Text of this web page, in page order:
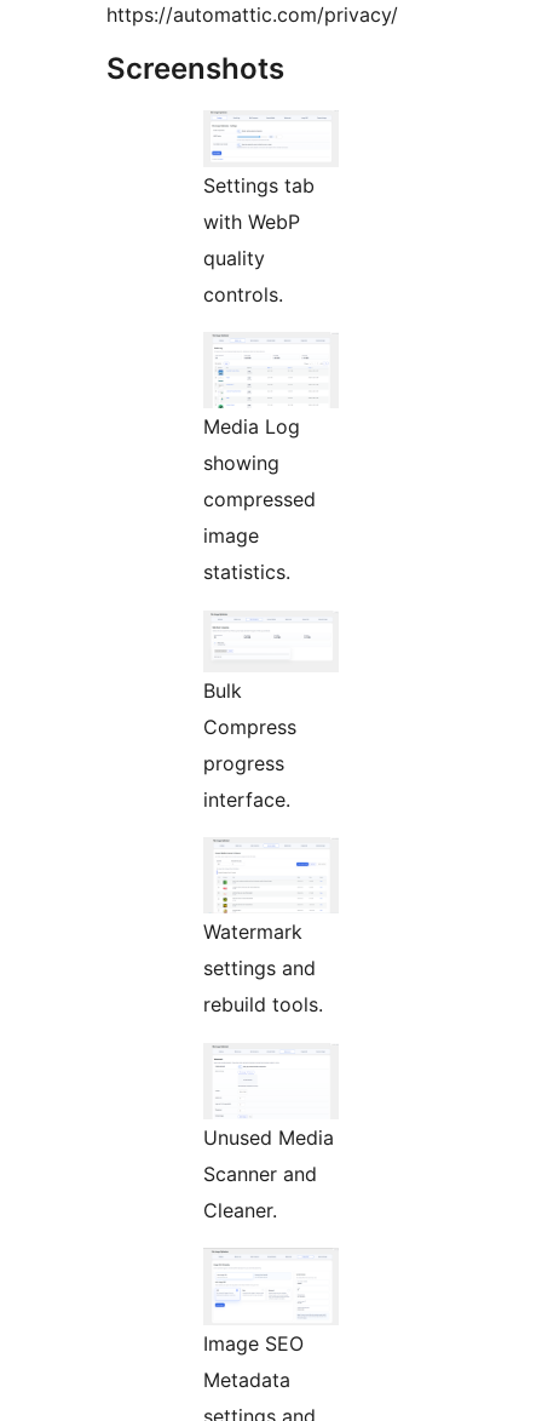
https://automattic.com/privacy/
Screenshots
Settings tab
with WebP
quality
controls.
Media Log
showing
compressed
image
statistics.
Bulk
Compress
progress
interface.
Watermark
settings and
rebuild tools.
Unused Media
Scanner and
Cleaner.
Image SEO
Metadata